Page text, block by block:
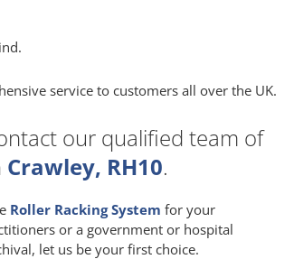
service to customers all over the UK.
our qualified team of
Crawley, RH10.
Roller Racking System for your
or a government or hospital
let us be your first choice.